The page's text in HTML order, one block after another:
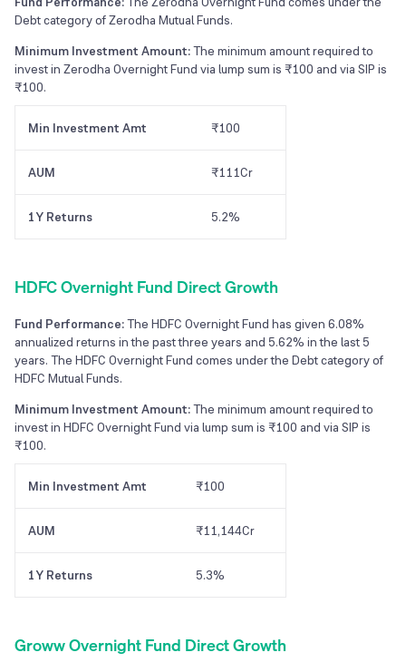
Debt category of Zerodha Mutual Funds.
Minimum Investment Amount:The minimum amount required to
invest in Zerodha Overnight Fund via lump sum is ₹100 and via SIP is
₹100.
Min Investment Amt ₹100
AUM ₹111Cr
1Y Returns 5.2%
HDFC Overnight Fund Direct Growth
Fund Performance:The HDFC Overnight Fund has given 6.08%
annualized returns in the past three years and 5.62% in the last 5
years. The HDFC Overnight Fund comes under the Debt category of
HDFC Mutual Funds.
Minimum Investment Amount:The minimum amount required to
invest in HDFC Overnight Fund via lump sum is ₹100 and via SIP is
₹100.
Min Investment Amt ₹100
AUM ₹11,144Cr
1Y Returns 5.3%
Groww Overnight Fund Direct Growth